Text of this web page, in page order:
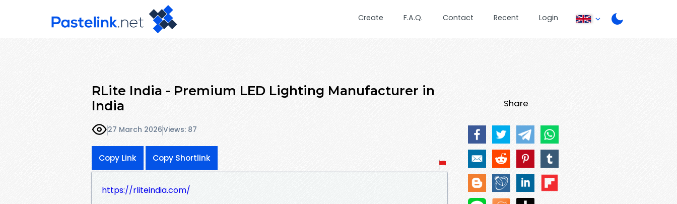
Create F.A.Q. Contact Recent Login
RLite India - Premium LED Lighting Manufacturer in
India
27 March 2026Views: 87
Copy Link Copy Shortlink
https://rliteindia.com/
Share